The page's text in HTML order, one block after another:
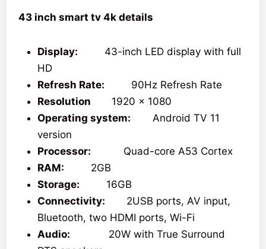
43 inch smart tv 4k details
Display: 43-inch LED display with full
HD
Refresh Rate: 90Hz Refresh Rate
Resolution 1920 x 1080
Operating system:
Android TV 11
version
Processor: Quad-core A53 Cortex
RAM: 2GB
Storage: 16GB
Connectivity: 2USB ports, AV input,
Bluetooth, two HDMI ports, Wi-Fi
Audio: 20W with True Surround